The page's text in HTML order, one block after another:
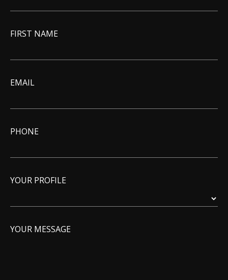
FIRST NAME
EMAIL
PHONE
YOUR PROFILE
YOUR MESSAGE